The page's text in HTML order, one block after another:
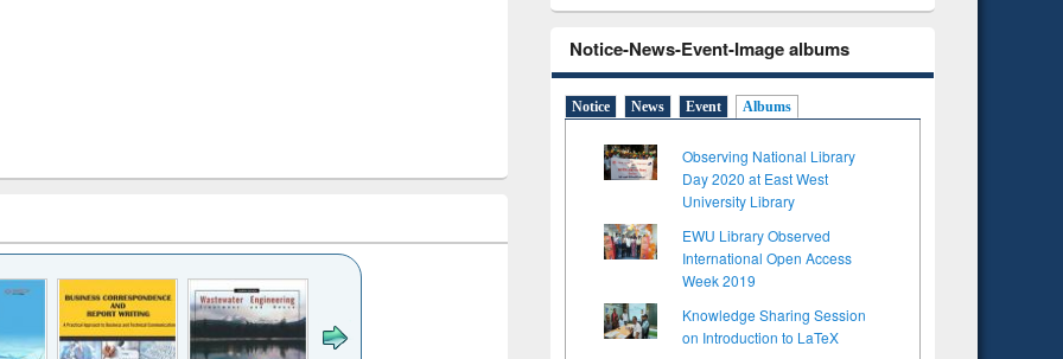
Notice-News-Event-Image albums
Notice News Event Albums
Observing National Library
Day 2020 at East West
University Library
EWU Library Observed
International Open Access
Week 2019
Knowledge Sharing Session
on Introduction to LaTeX